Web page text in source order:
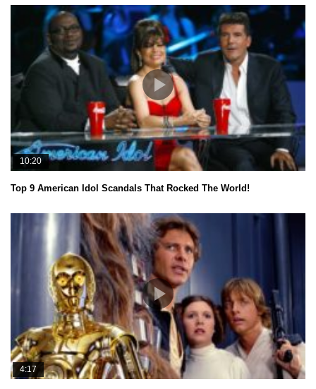
10:20
Top 9 American Idol Scandals That Rocked The World!
4:17